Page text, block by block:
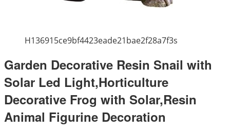
H136915ce9bf4423eade21bae2f28a7f3s
Garden Decorative Resin Snail with
Solar Led Light,Horticulture
Decorative Frog with Solar,Resin
Animal Figurine Decoration